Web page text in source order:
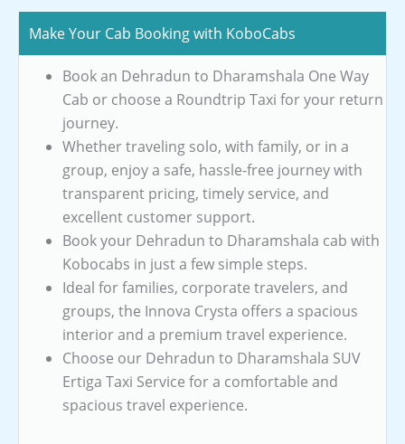
Make Your Cab Booking with KoboCabs
Book an Dehradun to Dharamshala One Way
Cab or choose a Roundtrip Taxi for your return
journey.
Whether traveling solo, with family, or in a
group, enjoy a safe, hassle-free journey with
transparent pricing, timely service, and
excellent customer support.
Book your Dehradun to Dharamshala cab with
Kobocabs in just a few simple steps.
Ideal for families, corporate travelers, and
groups, the Innova Crysta offers a spacious
interior and a premium travel experience.
Choose our Dehradun to Dharamshala SUV
Ertiga Taxi Service for a comfortable and
spacious travel experience.